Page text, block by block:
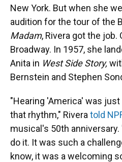
New York. But when she
audition for the tour of the
Madam, Rivera got the job.
Broadway. In 1957, she
Anita in West Side Story,
Bernstein and Stephen
"Hearing 'America' was
that rhythm," Rivera told
musical's 50th
do it. It was such a
know, it was a welcoming